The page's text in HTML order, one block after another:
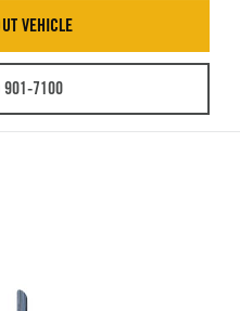
VEHICLE
901-7100